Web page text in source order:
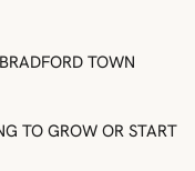
TOWN
TO GROW OR START